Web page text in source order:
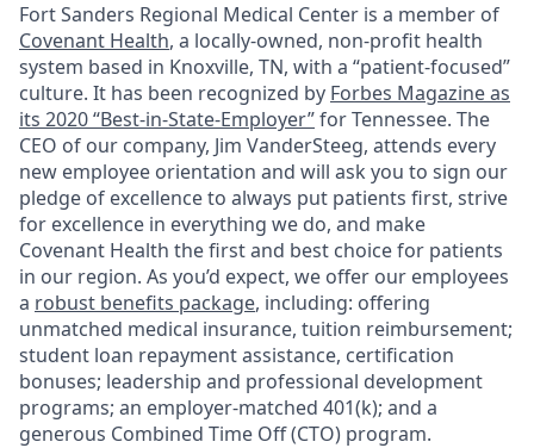
Fort Sanders Regional Medical Center is a member of
Covenant Health, a locally-owned, non-profit health
system based in Knoxville, TN, with a “patient-focused”
culture. It has been recognized by Forbes Magazine as
its 2020 “Best-in-State-Employer”for Tennessee. The
CEO of our company, Jim VanderSteeg, attends every
new employee orientation and will ask you to sign our
pledge of excellence to always put patients first, strive
for excellence in everything we do, and make
Covenant Health the first and best choice for patients
in our region. As you’d expect, we offer our employees
a robust benefits package, including: offering
unmatched medical insurance, tuition reimbursement;
student loan repayment assistance, certification
bonuses; leadership and professional development
programs; an employer-matched 401(k); and a
generous Combined Time Off (CTO) program.